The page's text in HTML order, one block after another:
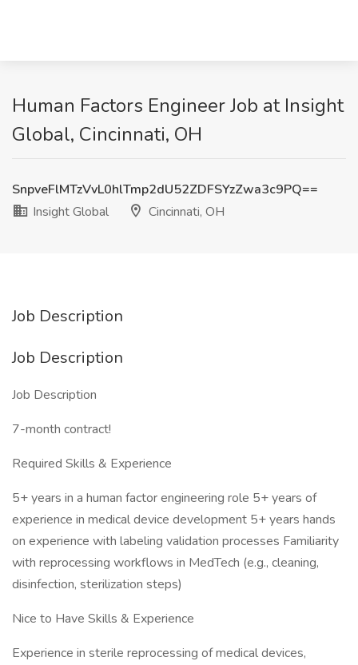
Human Factors Engineer Job at Insight
Global, Cincinnati, OH
SnpveFlMTzVvL0hlTmp2dU52ZDFSYzZwa3c9PQ==
Insight Global
Cincinnati, OH
Job Description
Job Description
Job Description
7-month contract!
Required Skills & Experience
5+ years in a human factor engineering role 5+ years of
experience in medical device development 5+ years hands
on experience with labeling validation processes Familiarity
with reprocessing workflows in MedTech (e.g., cleaning,
disinfection, sterilization steps)
Nice to Have Skills & Experience
Experience in sterile reprocessing of medical devices,